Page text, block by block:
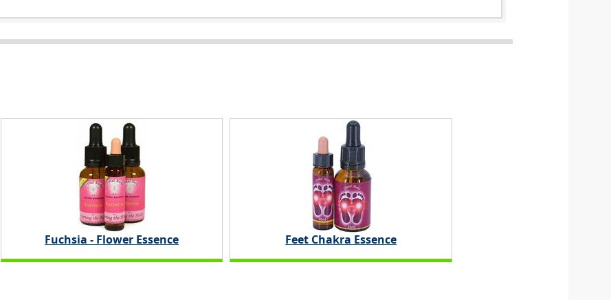
Fuchsia - Flower Essence Feet Chakra Essence